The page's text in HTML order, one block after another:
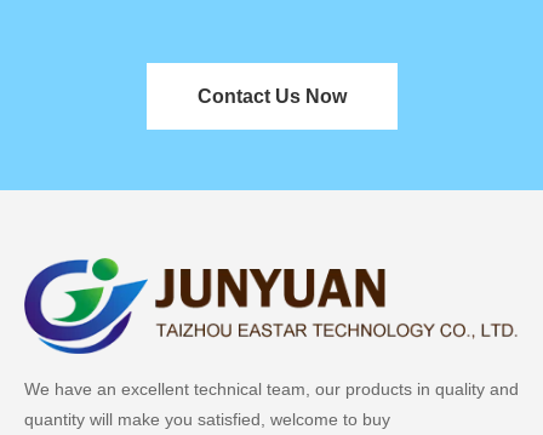
Contact Us Now
We have an excellent technical team, our products in quality and
quantity will make you satisfied, welcome to buy